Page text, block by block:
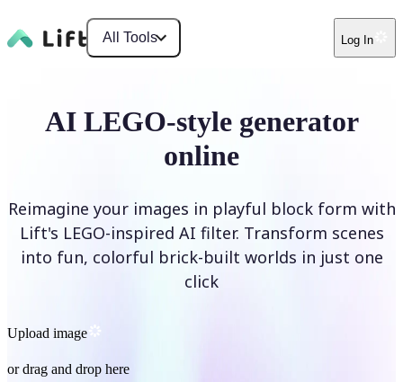
All Tools Log In
AI LEGO-style generator
online
Reimagine your images in playful block form with
Lift's LEGO-inspired AI filter. Transform scenes
into fun, colorful brick-built worlds in just one
click
Upload image
or drag and drop here